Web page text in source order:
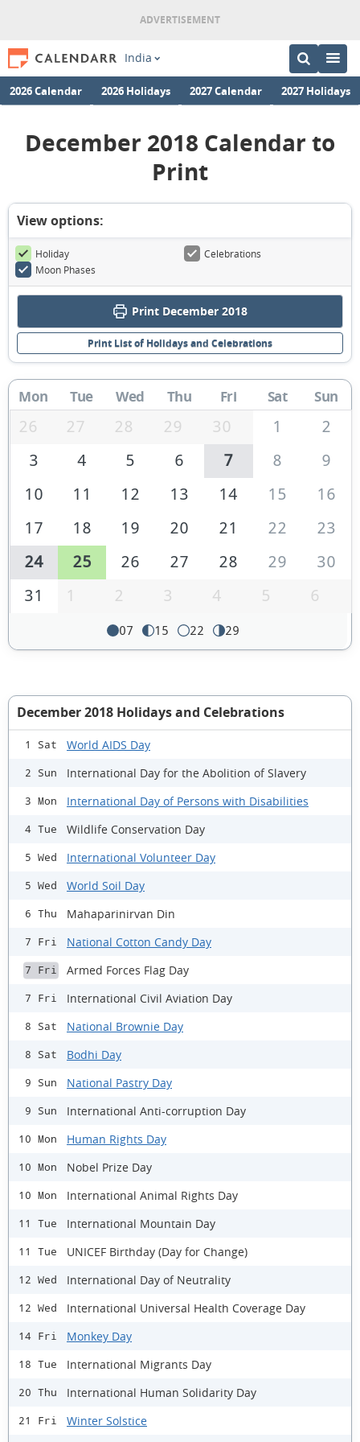
India
2026 Calendar 2026 Holidays 2027 Calendar 2027 Holidays
December 2018 Calendar to
Print
View options:
Holiday
Celebrations
Moon Phases
Print December 2018
Print List of Holidays and Celebrations
Mon Tue Wed Thu Fri Sat Sun
26 27 28 29 30 1
2
3
4 5 6 7 8
9
10
11 12 13 14 15
16
17
18 19 20 21 22
23
24
25 26 27 28 29
30
31
1 2 3 4 5 6
07 15 22 29
December 2018 Holidays and Celebrations
1 Sat World AIDS Day
2 Sun International Day for the Abolition of Slavery
3 Mon International Day of Persons with Disabilities
4 Tue Wildlife Conservation Day
5 Wed International Volunteer Day
5 Wed World Soil Day
6 Thu Mahaparinirvan Din
7 Fri National Cotton Candy Day
7 Fri Armed Forces Flag Day
7 Fri International Civil Aviation Day
8 Sat National Brownie Day
8 Sat Bodhi Day
9 Sun National Pastry Day
9 Sun International Anti-corruption Day
10 Mon Human Rights Day
10 Mon Nobel Prize Day
10 Mon International Animal Rights Day
11 Tue International Mountain Day
11 Tue UNICEF Birthday (Day for Change)
12 Wed International Day of Neutrality
12 Wed International Universal Health Coverage Day
14 Fri Monkey Day
18 Tue International Migrants Day
20 Thu International Human Solidarity Day
21 Fri
Winter Solstice